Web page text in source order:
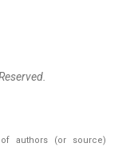
authors (or source)